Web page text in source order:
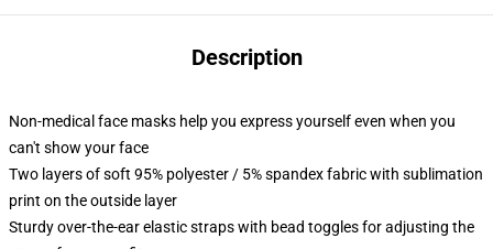
Description
Non-medical face masks help you express yourself even when you
can't show your face
Two layers of soft 95% polyester / 5% spandex fabric with sublimation
print on the outside layer
Sturdy over-the-ear elastic straps with bead toggles for adjusting the